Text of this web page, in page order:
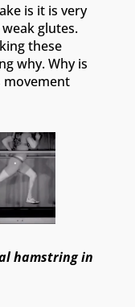
is it is very
glutes.
these
why. Why is
hamstring in